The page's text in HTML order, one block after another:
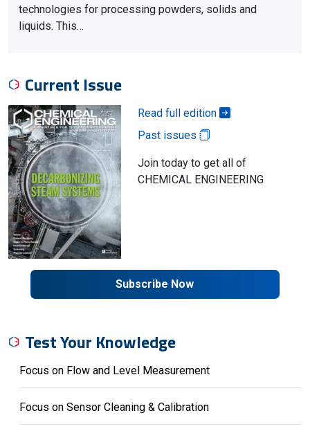
technologies for processing powders, solids and
liquids. This…
Current Issue
Read full edition
Past issues
Join today to get all of
CHEMICAL ENGINEERING
Subscribe Now
Test Your Knowledge
Focus on Flow and Level Measurement
Focus on Sensor Cleaning & Calibration